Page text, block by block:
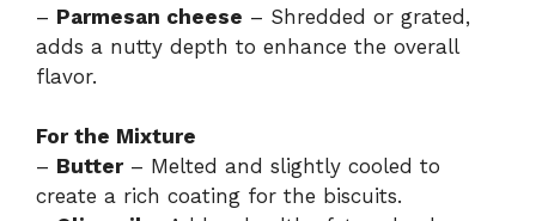
– Parmesan cheese – Shredded or grated,
adds a nutty depth to enhance the overall
flavor.
For the Mixture
– Butter– Melted and slightly cooled to
create a rich coating for the biscuits.